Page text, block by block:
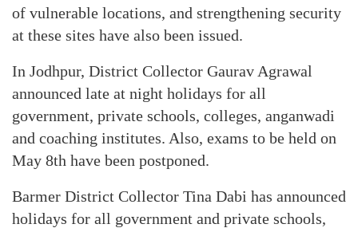
of vulnerable locations, and strengthening security
at these sites have also been issued.
In Jodhpur, District Collector Gaurav Agrawal
announced late at night holidays for all
government, private schools, colleges, anganwadi
and coaching institutes. Also, exams to be held on
May 8th have been postponed.
Barmer District Collector Tina Dabi has announced
holidays for all government and private schools,